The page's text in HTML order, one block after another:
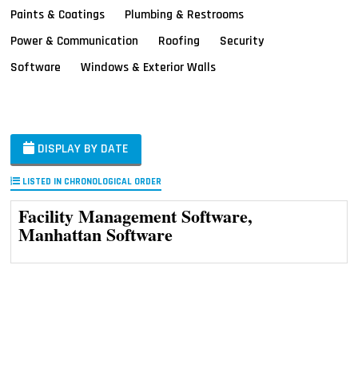
Paints & Coatings
Plumbing & Restrooms
Power & Communication
Roofing
Security
Software
Windows & Exterior Walls
DISPLAY BY DATE
LISTED IN CHRONOLOGICAL ORDER
Facility Management Software,
Manhattan Software